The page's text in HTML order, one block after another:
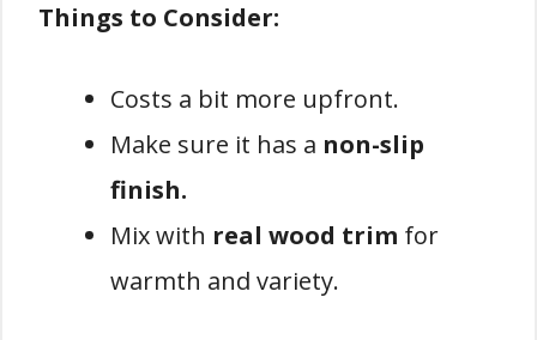
Things to Consider:
Costs a bit more upfront.
Make sure it has a non-slip
finish.
Mix with real wood trim for
warmth and variety.